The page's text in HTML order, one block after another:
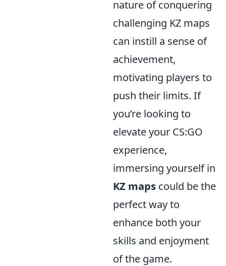
nature of conquering
challenging KZ maps
can instill a sense of
achievement,
motivating players to
push their limits. If
you’re looking to
elevate your CS:GO
experience,
immersing yourself in
KZ maps could be the
perfect way to
enhance both your
skills and enjoyment
of the game.